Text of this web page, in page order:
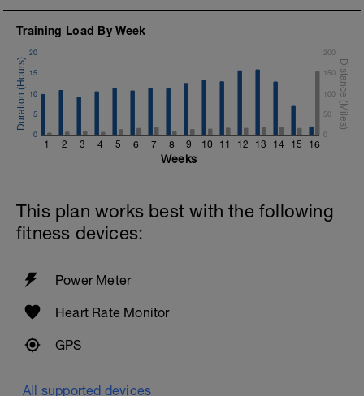
Training Load By Week
1 2 3 4 5 6 7 8 9 10 11 12 13 14 15 16
0
5
10
15
20
0
50
100
150
200
Weeks
This plan works best with the following
fitness devices:
Power Meter
Heart Rate Monitor
GPS
All supported devices